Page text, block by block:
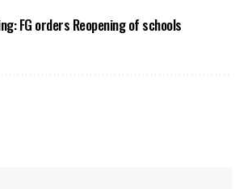
FG orders Reopening of schools